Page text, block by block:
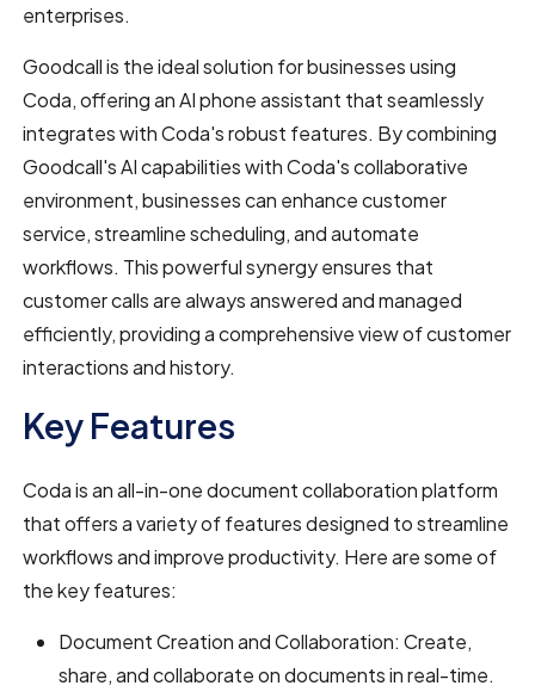
enterprises.
Goodcall is the ideal solution for businesses using
Coda, offering an AI phone assistant that seamlessly
integrates with Coda's robust features. By combining
Goodcall's AI capabilities with Coda's collaborative
environment, businesses can enhance customer
service, streamline scheduling, and automate
workflows. This powerful synergy ensures that
customer calls are always answered and managed
efficiently, providing a comprehensive view of customer
interactions and history.
Key Features
Coda is an all-in-one document collaboration platform
that offers a variety of features designed to streamline
workflows and improve productivity. Here are some of
the key features:
Document Creation and Collaboration: Create,
share, and collaborate on documents in real-time.